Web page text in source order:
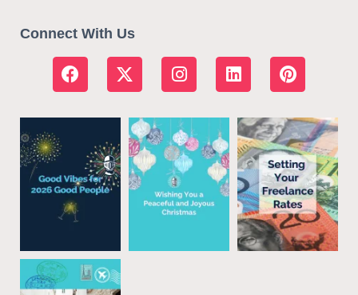
Connect With Us